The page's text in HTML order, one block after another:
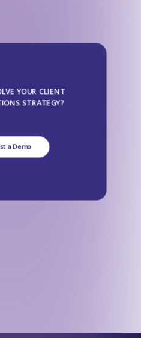
YOUR CLIENT
STRATEGY?
a Demo